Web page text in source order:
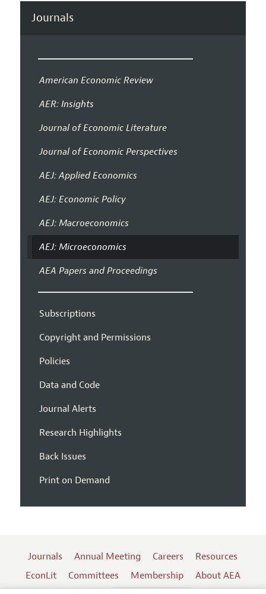
Journals
American Economic Review
AER: Insights
Journal of Economic Literature
Journal of Economic Perspectives
AEJ: Applied Economics
AEJ: Economic Policy
AEJ: Macroeconomics
AEJ: Microeconomics
AEA Papers and Proceedings
Subscriptions
Copyright and Permissions
Policies
Data and Code
Journal Alerts
Research Highlights
Back Issues
Print on Demand
Journals Annual Meeting Careers
Resources
EconLit
Committees Membership
About AEA